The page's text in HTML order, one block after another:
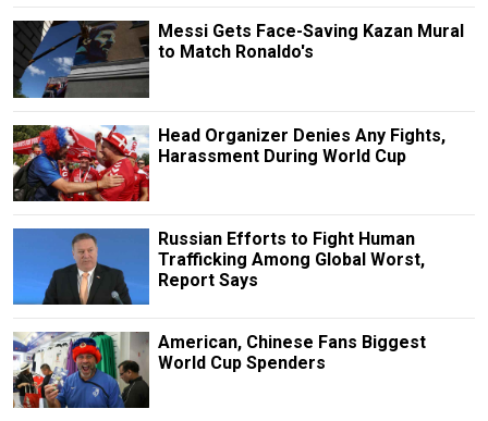
Messi Gets Face-Saving Kazan Mural
to Match Ronaldo's
Head Organizer Denies Any Fights,
Harassment During World Cup
Russian Efforts to Fight Human
Trafficking Among Global Worst,
Report Says
American, Chinese Fans Biggest
World Cup Spenders